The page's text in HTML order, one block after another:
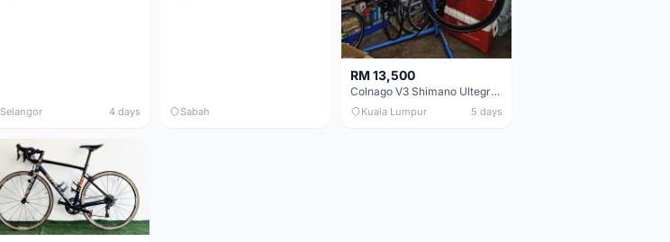
Selangor 4 days Sabah
RM 13,500
Colnago V3 Shimano Ultegra 11s
Kuala Lumpur 5 days